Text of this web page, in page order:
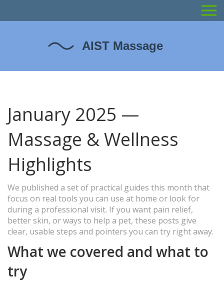
January 2025 —
Massage & Wellness
Highlights
We published a set of practical guides this month that
focus on real tools you can use at home or look for
during a professional visit. If you want pain relief,
better skin, or ways to help a pet, these posts give
clear, usable steps and pointers you can try right away.
What we covered and what to
try